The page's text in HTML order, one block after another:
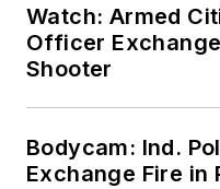
Watch: Armed
Officer
Shooter
Bodycam: Ind.
Exchange Fire in